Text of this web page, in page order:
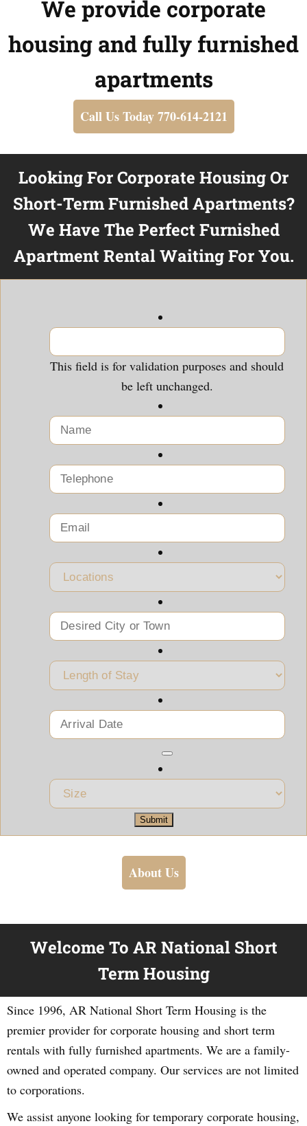
We provide corporate
housing and fully furnished
apartments
Call Us Today 770-614-2121
Looking For Corporate Housing Or
Short-Term Furnished Apartments?
We Have The Perfect Furnished
Apartment Rental Waiting For You.
This field is for validation purposes and should
be left unchanged.
Submit
About Us
Welcome To AR National Short
Term Housing
Since 1996, AR National Short Term Housing is the
premier provider for corporate housing and short term
rentals with fully furnished apartments. We are a family-
owned and operated company. Our services are not limited
to corporations.
We assist anyone looking for temporary corporate housing,